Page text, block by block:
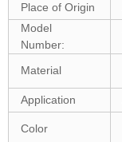
Place of Origin
Model
Number:
Material
Application
Color